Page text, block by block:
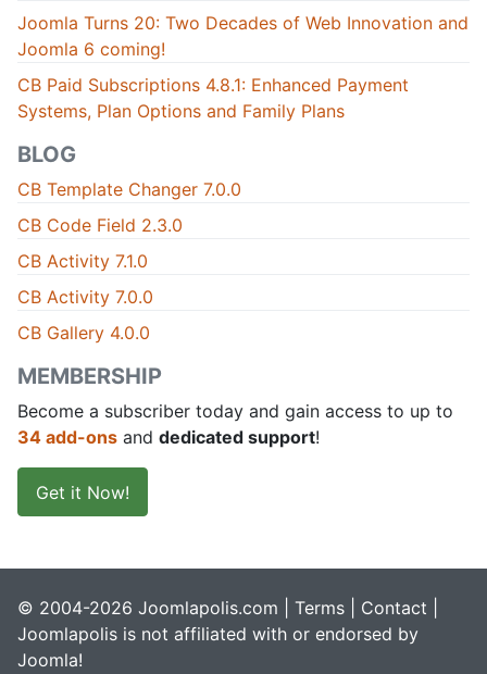
Joomla Turns 20: Two Decades of Web Innovation and
Joomla 6 coming!
CB Paid Subscriptions 4.8.1: Enhanced Payment
Systems, Plan Options and Family Plans
BLOG
CB Template Changer 7.0.0
CB Code Field 2.3.0
CB Activity 7.1.0
CB Activity 7.0.0
CB Gallery 4.0.0
MEMBERSHIP
Become a subscriber today and gain access to up to
34 add-ons and dedicated support!
Get it Now!
© 2004-2026 Joomlapolis.com | Terms Contact
Joomlapolis is not affiliated with or endorsed by
Joomla!